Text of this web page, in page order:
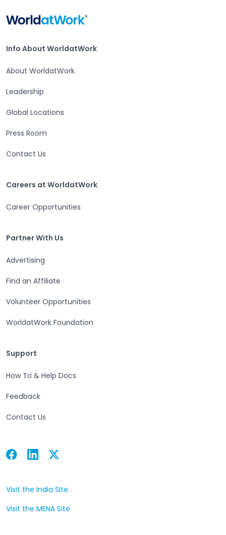
Info About WorldatWork
Info About WorldatWork
About WorldatWork
Leadership
Global Locations
Press Room
Contact Us
Careers at WorldatWork
Career Opportunities
Partner With Us
Advertising
Find an Affiliate
Volunteer Opportunities
WorldatWork Foundation
Support
How To & Help Docs
Feedback
Contact Us
Facebook
Open in a new tab Linkedin
Open in a new tab Twitter
Open in a new tab
Visit the India Site
Visit the MENA Site